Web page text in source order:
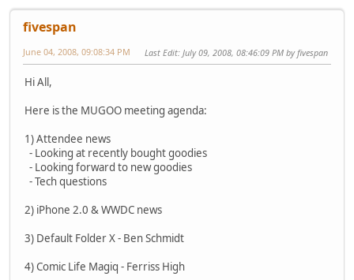
fivespan
June 04, 2008, 09:08:34 PM Last Edit: July 09, 2008, 08:46:09 PM by fivespan
Hi All,
Here is the MUGOO meeting agenda:
1) Attendee news
- Looking at recently bought goodies
- Looking forward to new goodies
- Tech questions
2) iPhone 2.0 & WWDC news
3) Default Folder X - Ben Schmidt
4) Comic Life Magiq - Ferriss High